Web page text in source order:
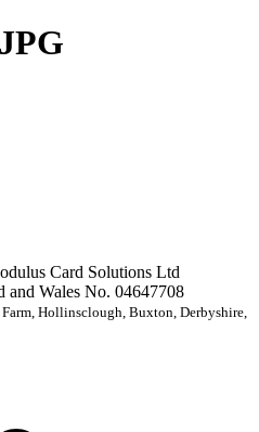
Card Solutions Ltd
and Wales No. 04647708
Hollinsclough, Buxton, Derbyshire,